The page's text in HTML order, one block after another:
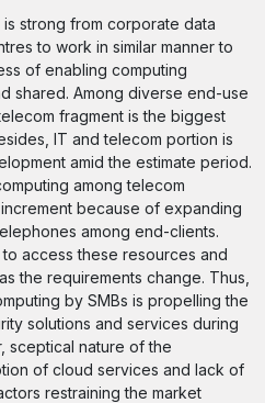
strong from corporate data
to work in similar manner to
of enabling computing
shared. Among diverse end-use
fragment is the biggest
IT and telecom portion is
amid the estimate period.
among telecom
because of expanding
among end-clients.
access these resources and
the requirements change. Thus,
by SMBs is propelling the
solutions and services during
sceptical nature of the
of cloud services and lack of
restraining the market